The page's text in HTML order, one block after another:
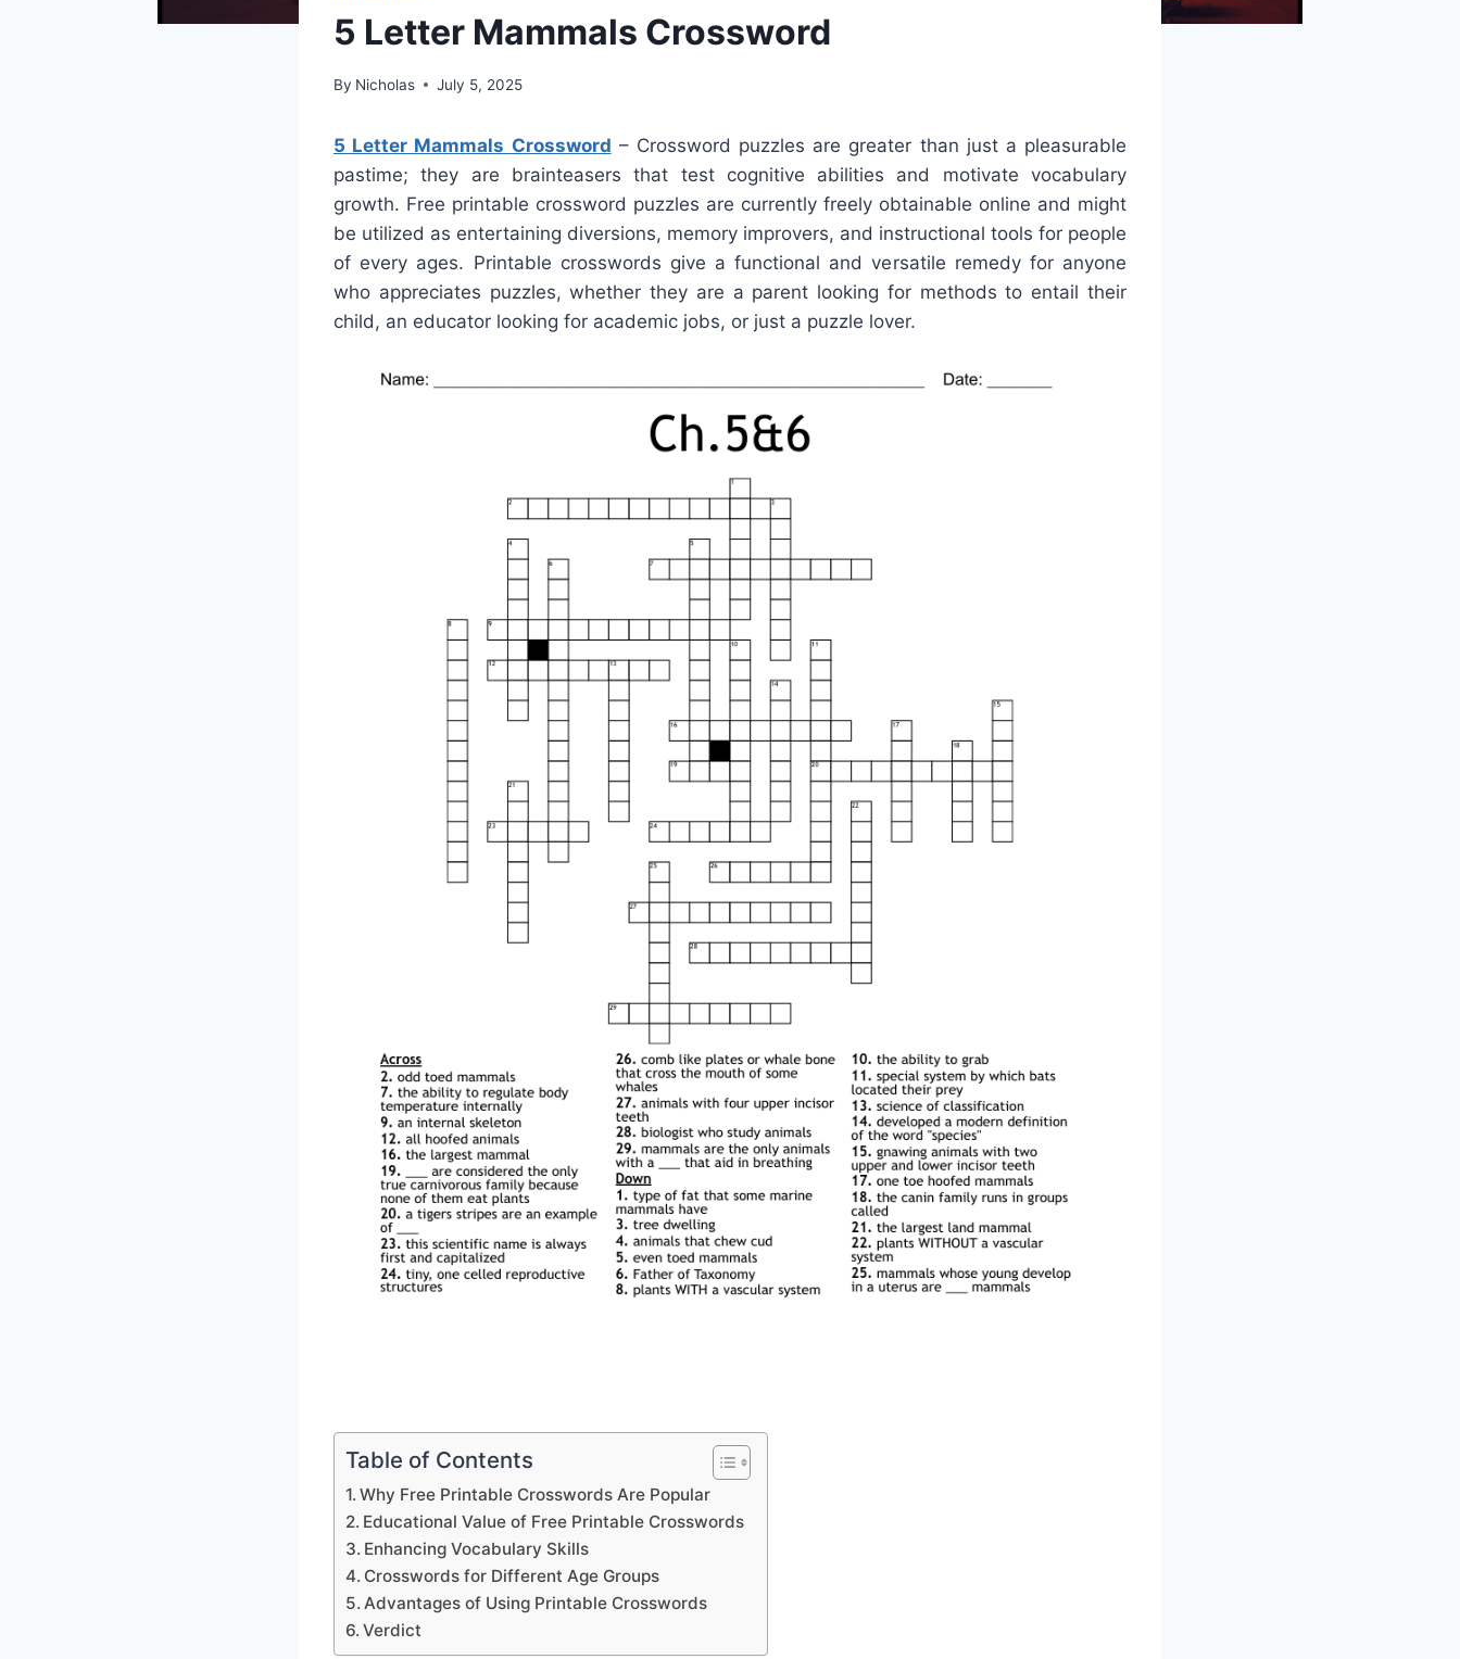
5 Letter Mammals Crossword
By Nicholas July 5, 2025
5 Letter Mammals Crossword – Crossword puzzles are greater than just a pleasurable
pastime; they are brainteasers that test cognitive abilities and motivate vocabulary
growth. Free printable crossword puzzles are currently freely obtainable online and might
be utilized as entertaining diversions, memory improvers, and instructional tools for people
of every ages. Printable crosswords give a functional and versatile remedy for anyone
who appreciates puzzles, whether they are a parent looking for methods to entail their
child, an educator looking for academic jobs, or just a puzzle lover.
Table of Contents
Why Free Printable Crosswords Are Popular
Educational Value of Free Printable Crosswords
Enhancing Vocabulary Skills
Crosswords for Different Age Groups
Advantages of Using Printable Crosswords
Verdict